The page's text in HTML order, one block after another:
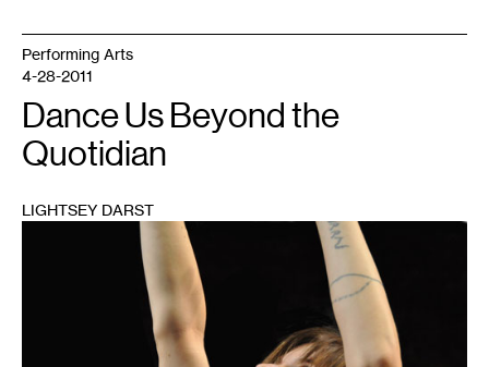
Performing Arts
4-28-2011
Dance Us Beyond the
Quotidian
LIGHTSEY DARST